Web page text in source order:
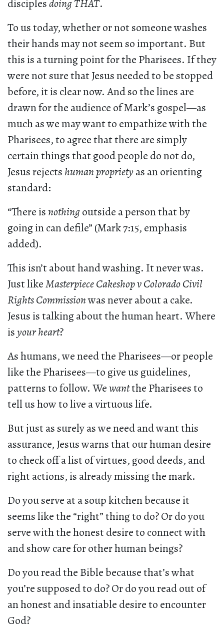
disciplesdoing THAT.
To us today, whether or not someone washes
their hands may not seem so important. But
this is a turning point for the Pharisees. If they
were not sure that Jesus needed to be stopped
before, it is clear now. And so the lines are
drawn for the audience of Mark’s gospel—as
much as we may want to empathize with the
Pharisees, to agree that there are simply
certain things that good people do not do,
Jesus rejects human proprietyas an orienting
standard:
“There is nothingoutside a person that by
going in can defile” (Mark 7:15, emphasis
added).
This isn’t about hand washing. It never was.
Just likeMasterpiece Cakeshop v Colorado Civil
Rights Commissionwas never about a cake.
Jesus is talking about the human heart. Where
isyour heart?
As humans, we need the Pharisees—or people
like the Pharisees—to give us guidelines,
patterns to follow. Wewantthe Pharisees to
tell us how to live a virtuous life.
But just as surely as we need and want this
assurance, Jesus warns that our human desire
to check off a list of virtues, good deeds, and
right actions, is already missing the mark.
Do you serve at a soup kitchen because it
seems like the “right” thing to do? Or do you
serve with the honest desire to connect with
and show care for other human beings?
Do you read the Bible because that’s what
you’re supposed to do? Or do you read out of
an honest and insatiable desire to encounter
God?